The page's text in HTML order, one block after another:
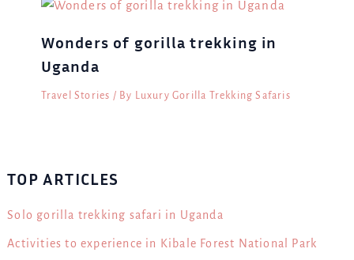
Wonders of gorilla trekking in
Uganda
Travel Stories / By Luxury Gorilla Trekking Safaris
TOP ARTICLES
Solo gorilla trekking safari in Uganda
Activities to experience in Kibale Forest National Park